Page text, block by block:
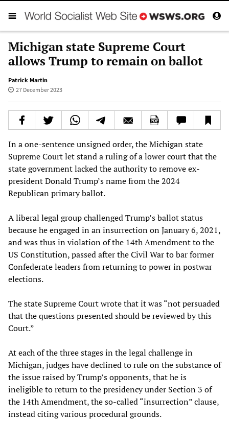
Michigan state Supreme Court
allows Trump to remain on ballot
Patrick Martin
27 December 2023
In a one-sentence unsigned order, the Michigan state
Supreme Court let stand a ruling of a lower court that the
state government lacked the authority to remove ex-
president Donald Trump’s name from the 2024
Republican primary ballot.
A liberal legal group challenged Trump’s ballot status
because he engaged in an insurrection on January 6, 2021,
and was thus in violation of the 14th Amendment to the
US Constitution, passed after the Civil War to bar former
Confederate leaders from returning to power in postwar
elections.
The state Supreme Court wrote that it was “not persuaded
that the questions presented should be reviewed by this
Court.”
At each of the three stages in the legal challenge in
Michigan, judges have declined to rule on the substance of
the issue raised by Trump’s opponents, that he is
ineligible to return to the presidency under Section 3 of
the 14th Amendment, the so-called “insurrection” clause,
instead citing various procedural grounds.